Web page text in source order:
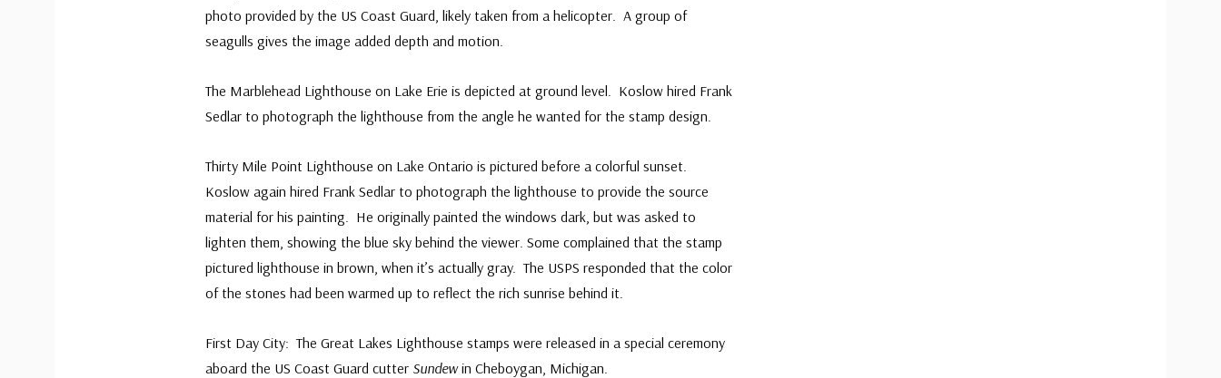
photo provided by the US Coast Guard, likely taken from a helicopter. A group of
seagulls gives the image added depth and motion.
The Marblehead Lighthouse on Lake Erie is depicted at ground level. Koslow hired Frank
Sedlar to photograph the lighthouse from the angle he wanted for the stamp design.
Thirty Mile Point Lighthouse on Lake Ontario is pictured before a colorful sunset.
Koslow again hired Frank Sedlar to photograph the lighthouse to provide the source
material for his painting. He originally painted the windows dark, but was asked to
lighten them, showing the blue sky behind the viewer. Some complained that the stamp
pictured lighthouse in brown, when it’s actually gray. The USPS responded that the color
of the stones had been warmed up to reflect the rich sunrise behind it.
First Day City: The Great Lakes Lighthouse stamps were released in a special ceremony
aboard the US Coast Guard cutter Sundewin Cheboygan, Michigan.